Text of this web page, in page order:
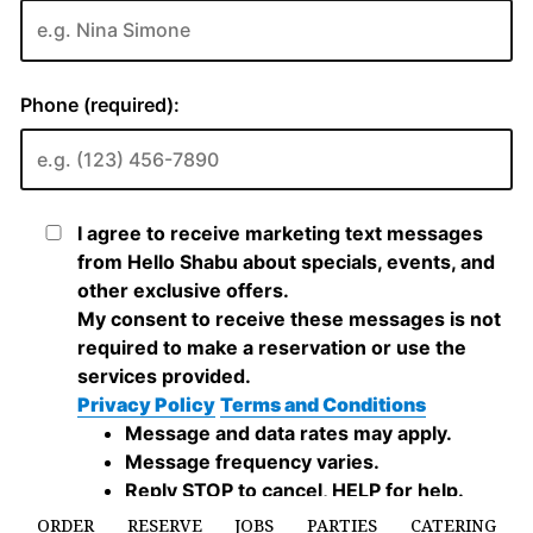
ORDER RESERVE JOBS PARTIES CATERING